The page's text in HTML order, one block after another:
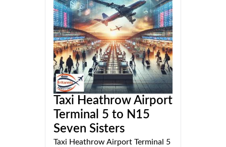
Taxi Heathrow Airport
Terminal 5 to N15
Seven Sisters
Taxi Heathrow Airport Terminal 5